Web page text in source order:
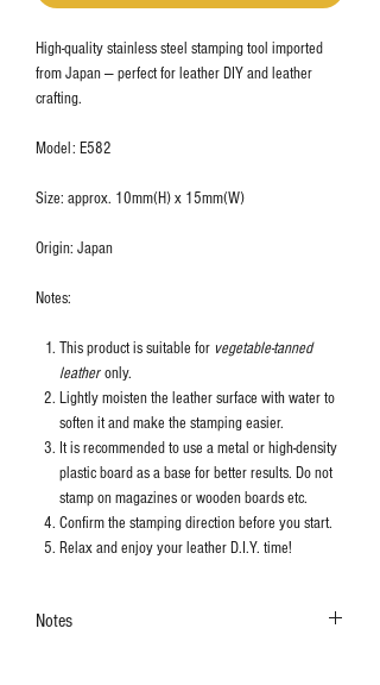
High-quality stainless steel stamping tool imported
from Japan — perfect for leather DIY and leather
crafting.
Model: E582
Size: approx. 10mm(H) x 15mm(W)
Origin: Japan
Notes:
This product is suitable for vegetable-tanned
leather only.
Lightly moisten the leather surface with water to
soften it and make the stamping easier.
It is recommended to use a metal or high-density
plastic board as a base for better results. Do not
stamp on magazines or wooden boards etc.
Confirm the stamping direction before you start.
Relax and enjoy your leather D.I.Y. time!
Notes